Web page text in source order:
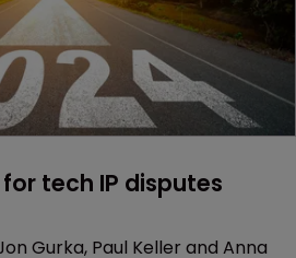
tech IP disputes
Gurka, Paul Keller and Anna